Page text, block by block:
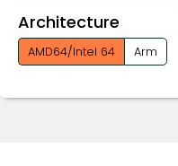
Architecture
AMD64/Intel 64 Arm